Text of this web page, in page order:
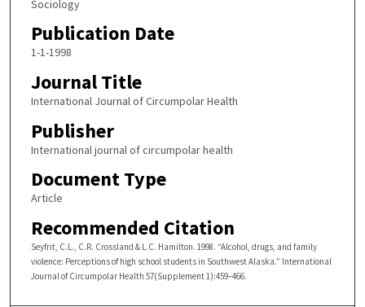
Sociology
Publication Date
1-1-1998
Journal Title
International Journal of Circumpolar Health
Publisher
International journal of circumpolar health
Document Type
Article
Recommended Citation
Seyfrit, C.L., C.R. Crossland & L.C. Hamilton. 1998. “Alcohol, drugs, and family
violence: Perceptions of high school students in Southwest Alaska.” International
Journal of Circumpolar Health 57(Supplement 1):459–466.